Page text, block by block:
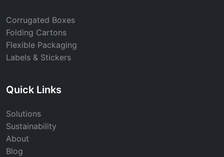
Corrugated Boxes
Folding Cartons
Flexible Packaging
Labels & Stickers
Quick Links
Solutions
Sustainability
About
Blog